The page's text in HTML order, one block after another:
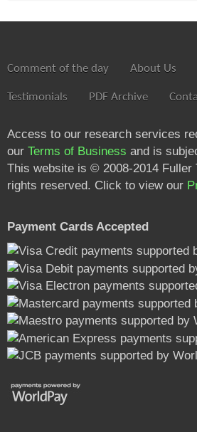
Comment of the day About Us
Testimonials PDF Archive
Access to our research services
our Terms of Business and is
This website is © 2008-2014 Fuller
rights reserved. Click to view our
Payment Cards Accepted